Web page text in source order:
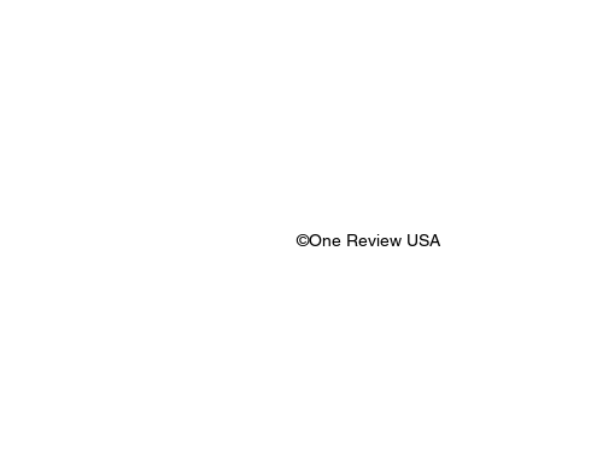
©One Review USA